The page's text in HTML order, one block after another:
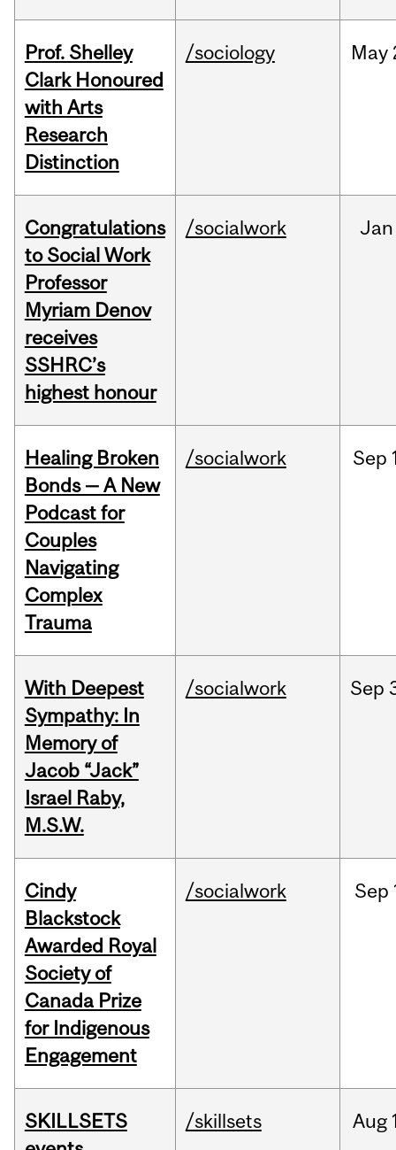
Prof. Shelley
Clark Honoured
with Arts
Research
Distinction
/sociology May
Congratulations
to Social Work
Professor
Myriam Denov
receives
SSHRC’s
highest honour
/socialwork Jan
Healing Broken
Bonds — A New
Podcast for
Couples
Navigating
Complex
Trauma
/socialwork Sep
With Deepest
Sympathy: In
Memory of
Jacob “Jack”
Israel Raby,
M.S.W.
/socialwork Sep
Cindy
Blackstock
Awarded Royal
Society of
Canada Prize
for Indigenous
Engagement
/socialwork Sep
SKILLSETS
/skillsets Aug